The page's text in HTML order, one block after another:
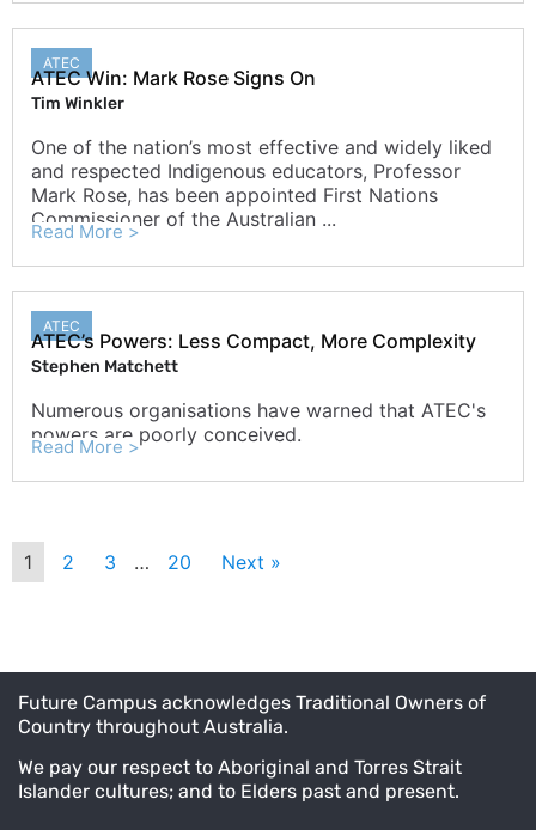
ATEC
ATEC Win: Mark Rose Signs On
Tim Winkler
One of the nation’s most effective and widely liked
and respected Indigenous educators, Professor
Mark Rose, has been appointed First Nations
Commissioner of the Australian ...
Read More >
ATEC
ATEC’s Powers: Less Compact, More Complexity
Stephen Matchett
Numerous organisations have warned that ATEC's
powers are poorly conceived.
Read More >
1 2 3 … 20 Next »
Future Campus acknowledges Traditional Owners of
Country throughout Australia.
We pay our respect to Aboriginal and Torres Strait
Islander cultures; and to Elders past and present.